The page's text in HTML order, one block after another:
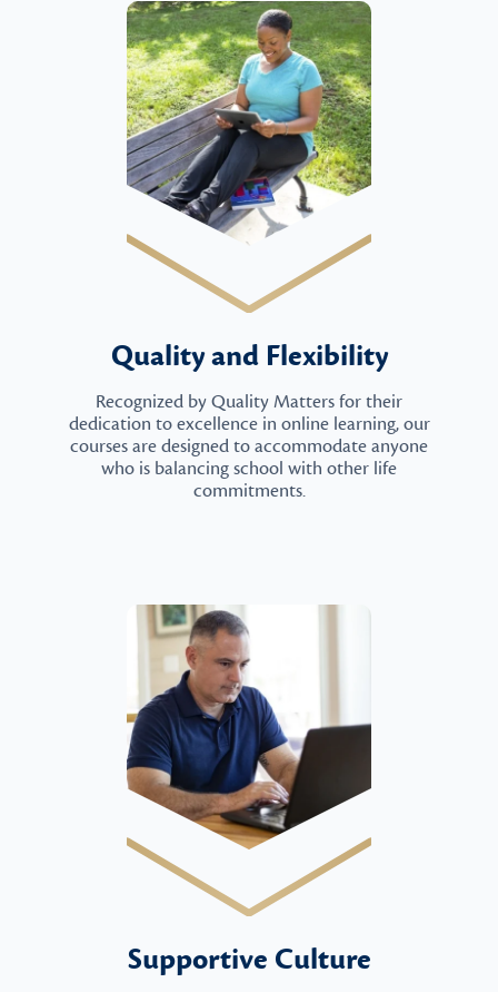
Quality and Flexibility
Recognized by Quality Matters for their
dedication to excellence in online learning, our
courses are designed to accommodate anyone
who is balancing school with other life
commitments.
Supportive Culture